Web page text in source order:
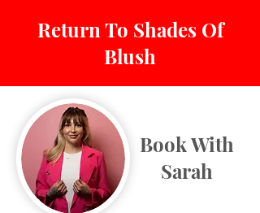
Return To Shades Of
Blush
Book With
Sarah